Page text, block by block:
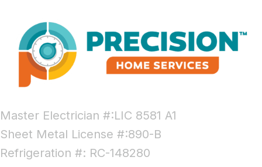
Master Electrician #:LIC 8581 A1
Sheet Metal License #:890-B
Refrigeration #: RC-148280